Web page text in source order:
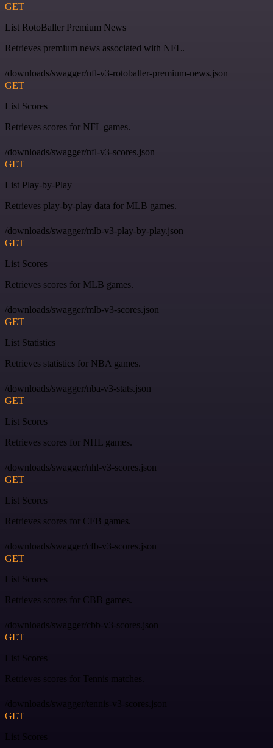
GET
List RotoBaller Premium News
Retrieves premium news associated with NFL.
/downloads/swagger/nfl-v3-rotoballer-premium-news.json
GET
List Scores
Retrieves scores for NFL games.
/downloads/swagger/nfl-v3-scores.json
GET
List Play-by-Play
Retrieves play-by-play data for MLB games.
/downloads/swagger/mlb-v3-play-by-play.json
GET
List Scores
Retrieves scores for MLB games.
/downloads/swagger/mlb-v3-scores.json
GET
List Statistics
Retrieves statistics for NBA games.
/downloads/swagger/nba-v3-stats.json
GET
List Scores
Retrieves scores for NHL games.
/downloads/swagger/nhl-v3-scores.json
GET
List Scores
Retrieves scores for CFB games.
/downloads/swagger/cfb-v3-scores.json
GET
List Scores
Retrieves scores for CBB games.
/downloads/swagger/cbb-v3-scores.json
GET
List Scores
Retrieves scores for Tennis matches.
/downloads/swagger/tennis-v3-scores.json
GET
List Scores